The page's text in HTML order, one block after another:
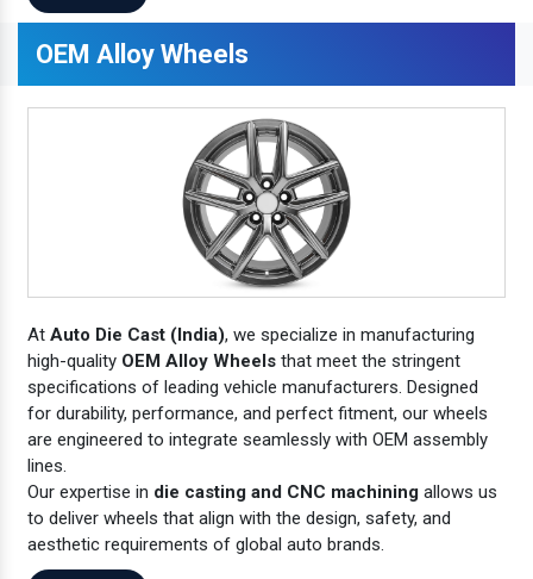
OEM Alloy Wheels
At Auto Die Cast (India), we specialize in manufacturing
high-quality OEM Alloy Wheels that meet the stringent
specifications of leading vehicle manufacturers. Designed
for durability, performance, and perfect fitment, our wheels
are engineered to integrate seamlessly with OEM assembly
lines.
Our expertise in die casting and CNC machining allows us
to deliver wheels that align with the design, safety, and
aesthetic requirements of global auto brands.